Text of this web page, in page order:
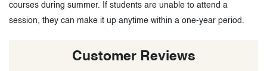
courses during summer. If students are unable to attend a
session, they can make it up anytime within a one-year period.
Customer Reviews